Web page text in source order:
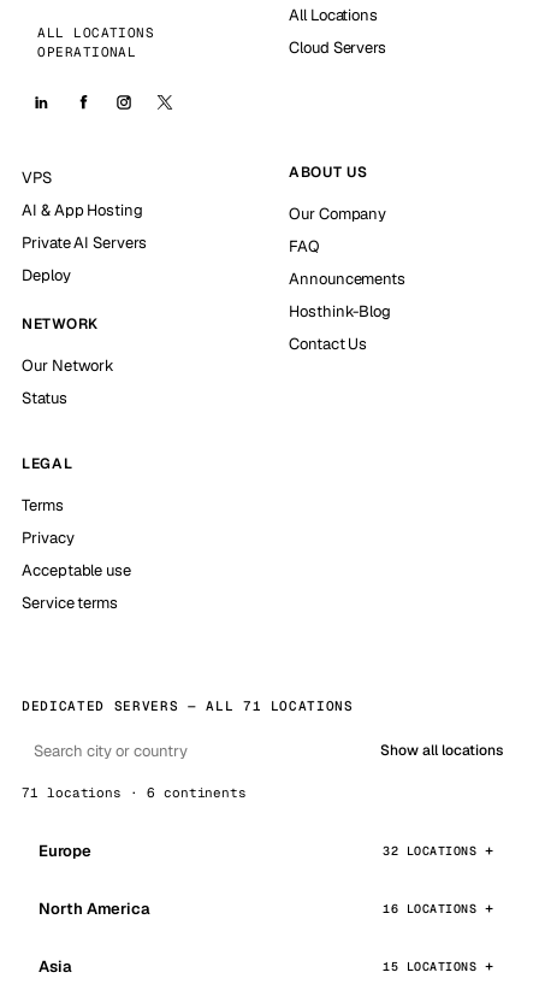
ALL LOCATIONS
OPERATIONAL
All Locations
Cloud Servers
VPS
AI & App Hosting
Private AI Servers
Deploy
NETWORK
Our Network
Status
ABOUT US
Our Company
FAQ
Announcements
Hosthink-Blog
Contact Us
LEGAL
Terms
Privacy
Acceptable use
Service terms
DEDICATED SERVERS — ALL 71 LOCATIONS
Show all locations
71 locations · 6 continents
Europe 32 LOCATIONS
North America 16 LOCATIONS
Asia 15 LOCATIONS